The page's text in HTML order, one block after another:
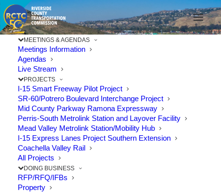
MEETINGS & AGENDAS
Meetings Information
Agendas
Live Stream
PROJECTS
I-15 Smart Freeway Pilot Project
SR-60/Potrero Boulevard Interchange Project
Mid County Parkway Ramona Expressway
Perris-South Metrolink Station and Layover Facility
Mead Valley Metrolink Station/Mobility Hub
I-15 Express Lanes Project Southern Extension
Coachella Valley Rail
All Projects
DOING BUSINESS
RFP/RFQ/IFBs
Property
91
Freeway
aerial
view